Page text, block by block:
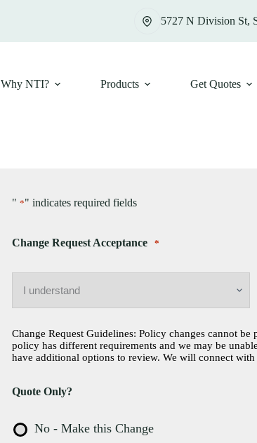
5727 N Division St,
Why NTI? Products Get Quotes
" *" indicates required fields
Change Request Acceptance *
Change Request Guidelines: Policy changes cannot
policy has different requirements and we may be
have additional options to review. We will connect
Quote Only?
No - Make this Change